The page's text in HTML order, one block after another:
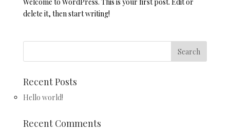
delete it, then start writing!
Recent Posts
Hello world!
Recent Comments